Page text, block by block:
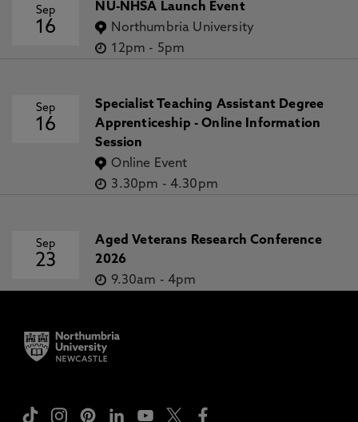
Sep
16
NU-NHSA Launch Event
Northumbria University
12pm - 5pm
Sep
16
Specialist Teaching Assistant Degree
Apprenticeship - Online Information
Session
Online Event
3.30pm - 4.30pm
Sep
23
Aged Veterans Research Conference
2026
9.30am - 4pm